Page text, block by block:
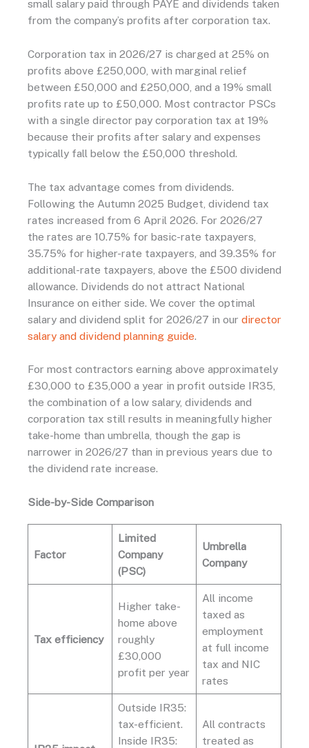
small salary paid through PAYE and dividends taken
from the company’s profits after corporation tax.
Corporation tax in 2026/27 is charged at 25% on
profits above £250,000, with marginal relief
between £50,000 and £250,000, and a 19% small
profits rate up to £50,000. Most contractor PSCs
with a single director pay corporation tax at 19%
because their profits after salary and expenses
typically fall below the £50,000 threshold.
The tax advantage comes from dividends.
Following the Autumn 2025 Budget, dividend tax
rates increased from 6 April 2026. For 2026/27
the rates are 10.75% for basic-rate taxpayers,
35.75% for higher-rate taxpayers, and 39.35% for
additional-rate taxpayers, above the £500 dividend
allowance. Dividends do not attract National
Insurance on either side. We cover the optimal
salary and dividend split for 2026/27 in our director
salary and dividend planning guide
For most contractors earning above approximately
£30,000 to £35,000 a year in profit outside IR35,
the combination of a low salary, dividends and
corporation tax still results in meaningfully higher
take-home than umbrella, though the gap is
narrower in 2026/27 than in previous years due to
the dividend rate increase.
Side-by-Side Comparison
Factor
Limited
Company
(PSC)
Umbrella
Company
Tax efficiency
Higher take-
home above
roughly
£30,000
profit per year
All income
taxed as
employment
at full income
tax and NIC
rates
Outside IR35:
tax-efficient.
Inside IR35:
All contracts
treated as